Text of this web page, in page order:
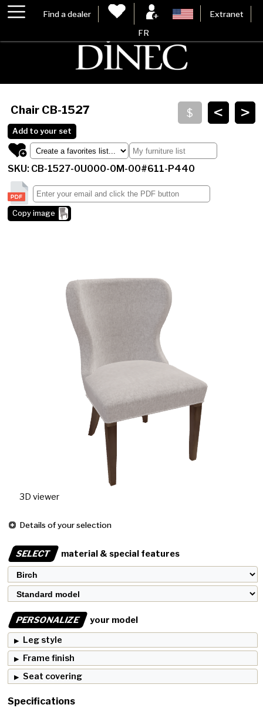
Find a dealer Extranet
FR
>
<
Chair CB-1527
Add to your set
SKU: CB-1527-0U000-0M-00#611-P440
Copy image
3D viewer
Details of your selection
SELECT material & special features
PERSONALIZE
your model
Leg style
Frame finish
Seat covering
Specifications